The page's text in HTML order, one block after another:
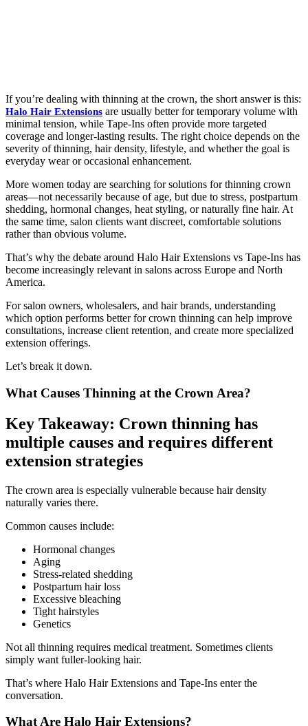
If you’re dealing with thinning at the crown, the short answer is this:
Halo Hair Extensions are usually better for temporary volume with
minimal tension, while Tape-Ins often provide more targeted
coverage and longer-lasting results. The right choice depends on the
severity of thinning, hair density, lifestyle, and whether the goal is
everyday wear or occasional enhancement.
More women today are searching for solutions for thinning crown
areas—not necessarily because of age, but due to stress, postpartum
shedding, hormonal changes, heat styling, or naturally fine hair. At
the same time, salon clients want discreet, comfortable solutions
rather than obvious volume.
That’s why the debate around Halo Hair Extensions vs Tape-Ins has
become increasingly relevant in salons across Europe and North
America.
For salon owners, wholesalers, and hair brands, understanding
which option performs better for crown thinning can help improve
consultations, increase client retention, and create more specialized
extension offerings.
Let’s break it down.
What Causes Thinning at the Crown Area?
Key Takeaway: Crown thinning has
multiple causes and requires different
extension strategies
The crown area is especially vulnerable because hair density
naturally varies there.
Common causes include:
Hormonal changes
Aging
Stress-related shedding
Postpartum hair loss
Excessive bleaching
Tight hairstyles
Genetics
Not all thinning requires medical treatment. Sometimes clients
simply want fuller-looking hair.
That’s where Halo Hair Extensions and Tape-Ins enter the
conversation.
What Are Halo Hair Extensions?